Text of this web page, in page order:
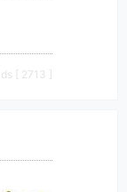
[ 2713 ]